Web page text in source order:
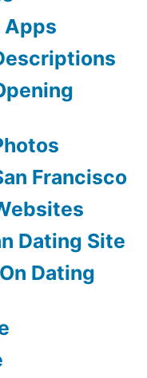
Apps
Francisco
Dating Site
Dating